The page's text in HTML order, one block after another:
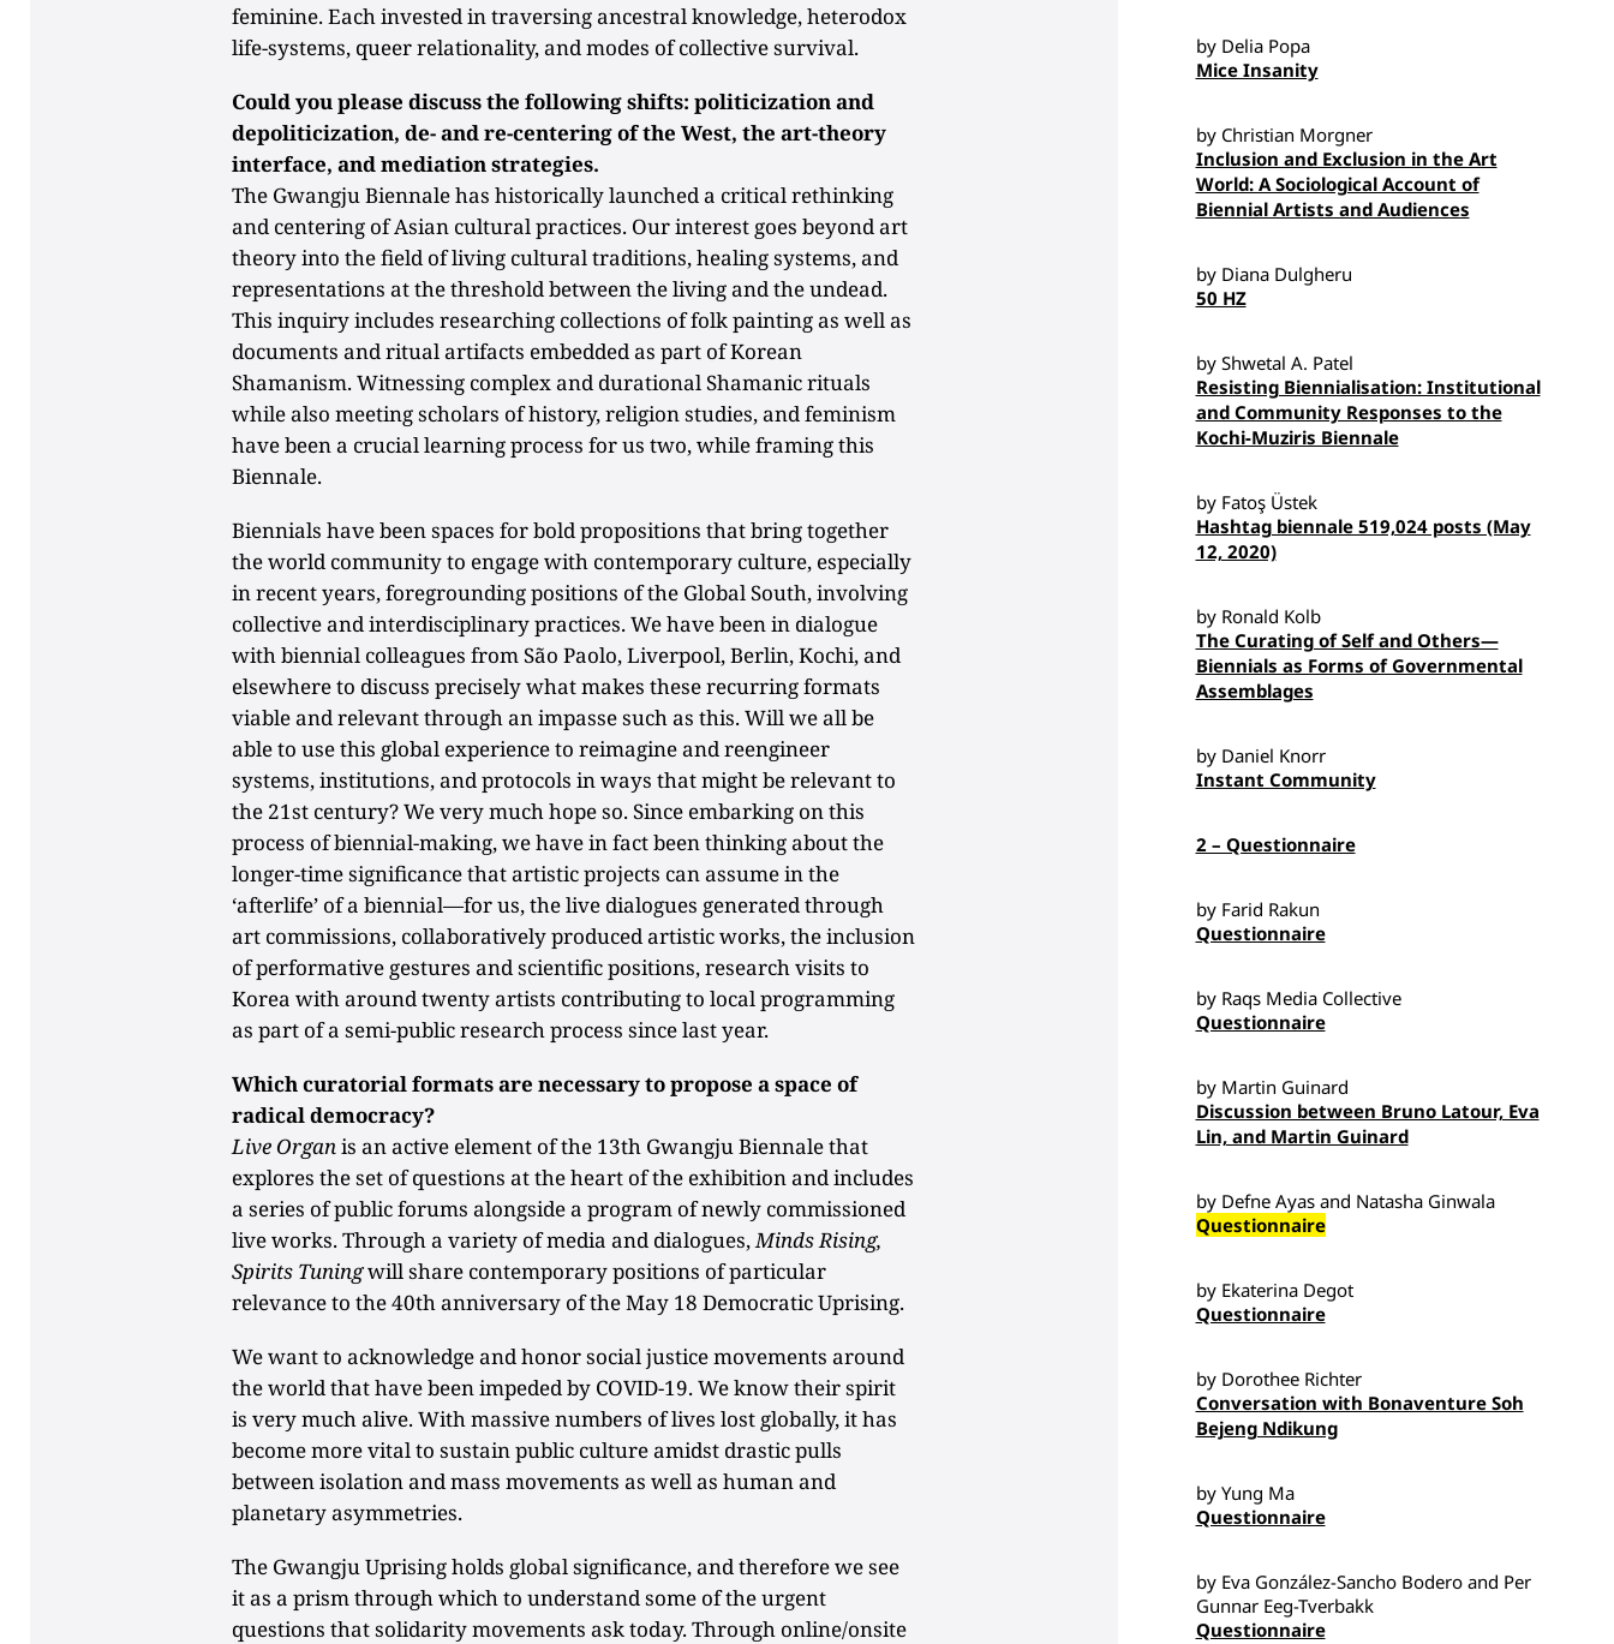
feminine. Each invested in traversing ancestral knowledge, heterodox
life-systems, queer relationality, and modes of collective survival.
Could you please discuss the following shifts: politicization and
depoliticization, de- and re-centering of the West, the art-theory
interface, and mediation strategies.
The Gwangju Biennale has historically launched a critical rethinking
and centering of Asian cultural practices. Our interest goes beyond art
theory into the field of living cultural traditions, healing systems, and
representations at the threshold between the living and the undead.
This inquiry includes researching collections of folk painting as well as
documents and ritual artifacts embedded as part of Korean
Shamanism. Witnessing complex and durational Shamanic rituals
while also meeting scholars of history, religion studies, and feminism
have been a crucial learning process for us two, while framing this
Biennale.
Biennials have been spaces for bold propositions that bring together
the world community to engage with contemporary culture, especially
in recent years, foregrounding positions of the Global South, involving
collective and interdisciplinary practices. We have been in dialogue
with biennial colleagues from São Paolo, Liverpool, Berlin, Kochi, and
elsewhere to discuss precisely what makes these recurring formats
viable and relevant through an impasse such as this. Will we all be
able to use this global experience to reimagine and reengineer
systems, institutions, and protocols in ways that might be relevant to
the 21st century? We very much hope so. Since embarking on this
process of biennial-making, we have in fact been thinking about the
longer-time significance that artistic projects can assume in the
‘afterlife’ of a biennial—for us, the live dialogues generated through
art commissions, collaboratively produced artistic works, the inclusion
of performative gestures and scientific positions, research visits to
Korea with around twenty artists contributing to local programming
as part of a semi-public research process since last year.
Which curatorial formats are necessary to propose a space of
radical democracy?
Live Organis an active element of the 13th Gwangju Biennale that
explores the set of questions at the heart of the exhibition and includes
a series of public forums alongside a program of newly commissioned
live works. Through a variety of media and dialogues,Minds Rising,
Spirits Tuningwill share contemporary positions of particular
relevance to the 40th anniversary of the May 18 Democratic Uprising.
We want to acknowledge and honor social justice movements around
the world that have been impeded by COVID-19. We know their spirit
is very much alive. With massive numbers of lives lost globally, it has
become more vital to sustain public culture amidst drastic pulls
between isolation and mass movements as well as human and
planetary asymmetries.
The Gwangju Uprising holds global significance, and therefore we see
it as a prism through which to understand some of the urgent
questions that solidarity movements ask today. Through online/onsite
by Delia Popa
Mice Insanity
by Christian Morgner
Inclusion and Exclusion in the Art
World: A Sociological Account of
Biennial Artists and Audiences
by Diana Dulgheru
50 HZ
by Shwetal A. Patel
Resisting Biennialisation: Institutional
and Community Responses to the
Kochi-Muziris Biennale
by Fatoş Üstek
Hashtag biennale 519,024 posts (May
12, 2020)
by Ronald Kolb
The Curating of Self and Others—
Biennials as Forms of Governmental
Assemblages
by Daniel Knorr
Instant Community
2 – Questionnaire
by Farid Rakun
Questionnaire
by Raqs Media Collective
Questionnaire
by Martin Guinard
Discussion between Bruno Latour, Eva
Lin, and Martin Guinard
by Defne Ayas and Natasha Ginwala
Questionnaire
by Ekaterina Degot
Questionnaire
by Dorothee Richter
Conversation with Bonaventure Soh
Bejeng Ndikung
by Yung Ma
Questionnaire
by Eva González-Sancho Bodero and Per
Gunnar Eeg-Tverbakk
Questionnaire